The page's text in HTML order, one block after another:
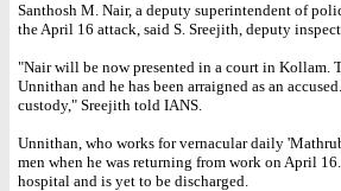
Santhosh M. Nair, a deputy superintendent of
the April 16 attack, said S. Sreejith, deputy
"Nair will be now presented in a court in Kollam.
Unnithan and he has been arraigned as an
custody," Sreejith told IANS.
Unnithan, who works for vernacular daily
men when he was returning from work on April
hospital and is yet to be discharged.